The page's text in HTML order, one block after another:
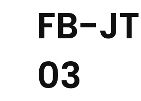
FB-
03